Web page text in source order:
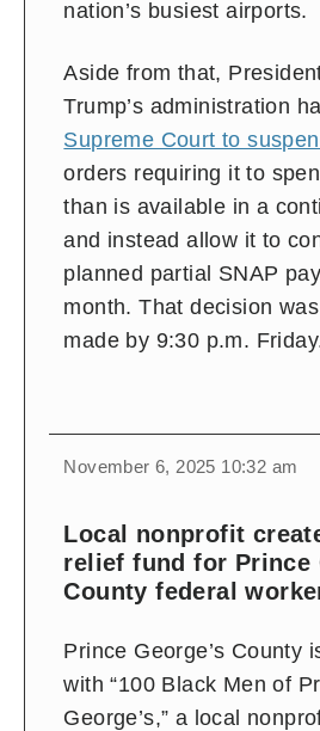
nation’s busiest airports.
Aside from that,
Trump’s administration
Supreme Court to
orders requiring it to
than is available in a
and instead allow it to
planned partial SNAP
month. That decision
made by 9:30 p.m.
November 6, 2025 10:32 am
Local nonprofit
relief fund for Prince
County federal
Prince George’s County
with “100 Black Men of
George’s,” a local